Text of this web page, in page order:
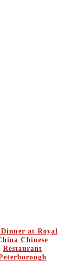
Dinner at Royal
Chinese
Restaurant